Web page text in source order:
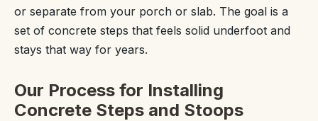
or separate from your porch or slab. The goal is a
set of concrete steps that feels solid underfoot and
stays that way for years.
Our Process for Installing
Concrete Steps and Stoops